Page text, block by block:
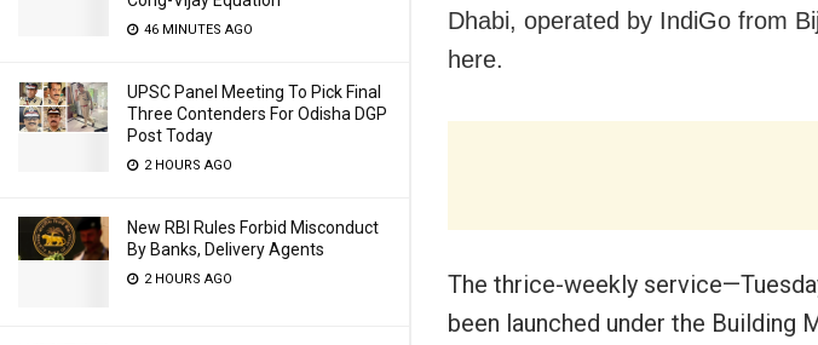
46 MINUTES AGO
UPSC Panel Meeting To Pick Final
Three Contenders For Odisha DGP
Post Today
2 HOURS AGO
New RBI Rules Forbid Misconduct
By Banks, Delivery Agents
2 HOURS AGO
Dhabi, operated by IndiGo from
here.
The thrice-weekly
been launched under the Building